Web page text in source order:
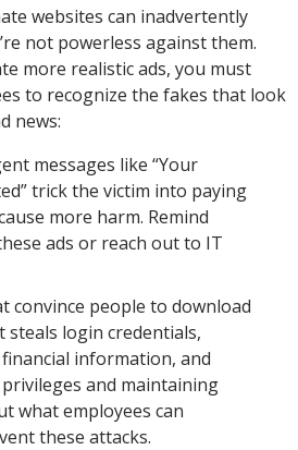
websites can inadvertently
not powerless against them.
more realistic ads, you must
to recognize the fakes that look
news:
messages like “Your
trick the victim into paying
more harm. Remind
ads or reach out to IT
convince people to download
login credentials,
information, and
and maintaining
what employees can
these attacks.